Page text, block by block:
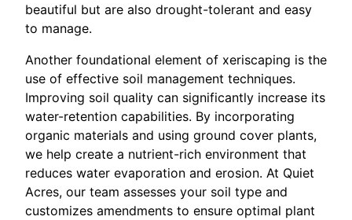
beautiful but are also drought-tolerant and easy
to manage.
Another foundational element of xeriscaping is the
use of effective soil management techniques.
Improving soil quality can significantly increase its
water-retention capabilities. By incorporating
organic materials and using ground cover plants,
we help create a nutrient-rich environment that
reduces water evaporation and erosion. At Quiet
Acres, our team assesses your soil type and
customizes amendments to ensure optimal plant